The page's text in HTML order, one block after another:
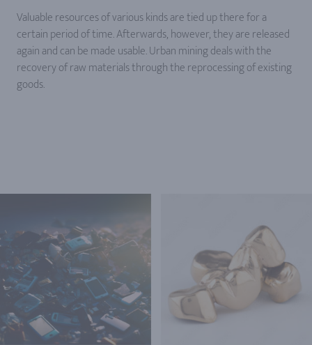
Valuable resources of various kinds are tied up there for a
certain period of time. Afterwards, however, they are released
again and can be made usable. Urban mining deals with the
recovery of raw materials through the reprocessing of existing
goods.